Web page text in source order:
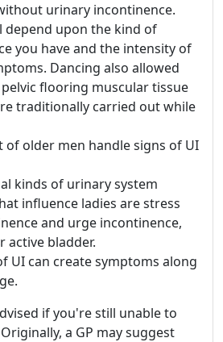
urinary incontinence.
depend upon the kind of
you have and the intensity of
Dancing also allowed
flooring muscular tissue
traditionally carried out while
of older men handle signs of UI
kinds of urinary system
influence ladies are stress
and urge incontinence,
active bladder.
UI can create symptoms along
if you're still unable to
a GP may suggest